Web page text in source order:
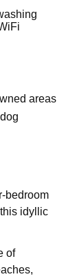
areas
bedroom
idyllic
of